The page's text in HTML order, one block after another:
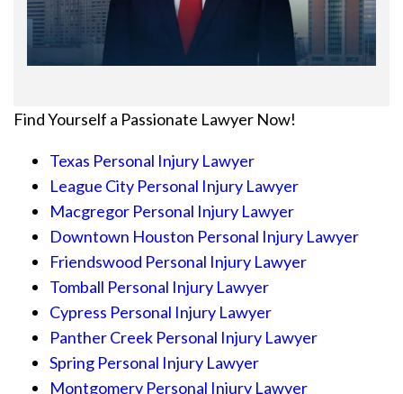
Find Yourself a Passionate Lawyer Now!
Texas Personal Injury Lawyer
League City Personal Injury Lawyer
Macgregor Personal Injury Lawyer
Downtown Houston Personal Injury Lawyer
Friendswood Personal Injury Lawyer
Tomball Personal Injury Lawyer
Cypress Personal Injury Lawyer
Panther Creek Personal Injury Lawyer
Spring Personal Injury Lawyer
Montgomery Personal Injury Lawyer